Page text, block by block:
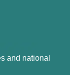
and national